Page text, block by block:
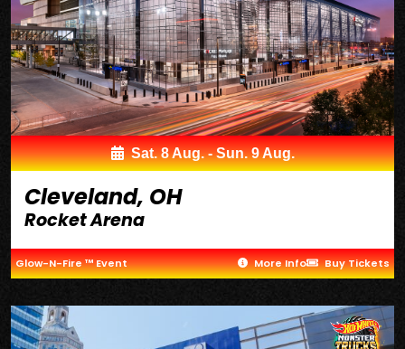
Sat. 8 Aug. - Sun. 9 Aug.
Cleveland, OH
Rocket Arena
Glow-N-Fire ™ Event More Info Buy Tickets